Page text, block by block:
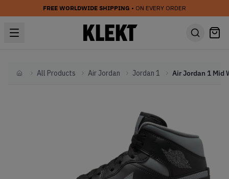
FREE WORLDWIDE SHIPPING • ON EVERY ORDER
HomeAll Products Air Jordan Jordan 1